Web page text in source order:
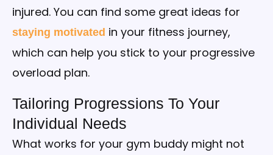
injured. You can find some great ideas for
staying motivated in your fitness journey,
which can help you stick to your progressive
overload plan.
Tailoring Progressions To Your
Individual Needs
What works for your gym buddy might not